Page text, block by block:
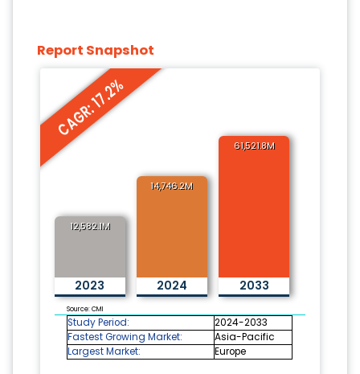
Report Snapshot
CAGR: 17.2%
12,582.1M
2023
14,746.2M
2024
61,521.8M
2033
Source: CMI
Study Period:
2024-2033
Fastest Growing Market:
Asia-Pacific
Largest Market:
Europe